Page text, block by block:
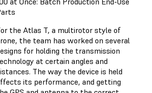
the Atlas T, a multirotor style of
the team has worked on several
for holding the transmission
at certain angles and
The way the device is held
its performance, and getting